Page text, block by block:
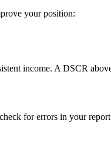
your position:
income. A DSCR
for errors in your